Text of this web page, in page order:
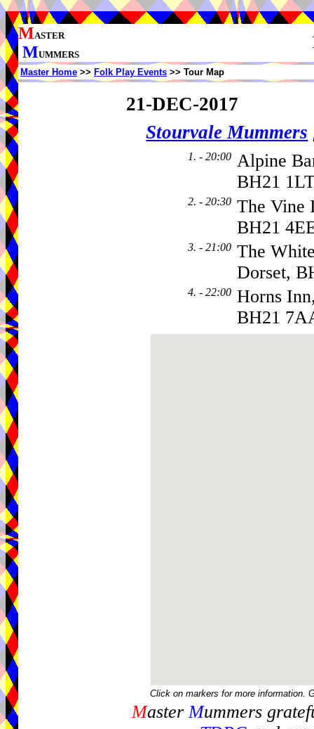
MASTER
MUMMERS
Master Home >> Folk Play Events >> Tour Map
21-DEC-2017
Stourvale Mummers
1. - 20:00 Alpine
BH21
2. - 20:30 The
BH21
3. - 21:00 The
Dorset,
4. - 22:00 Horns
BH21
Click on markers for more information.
MasterMummers